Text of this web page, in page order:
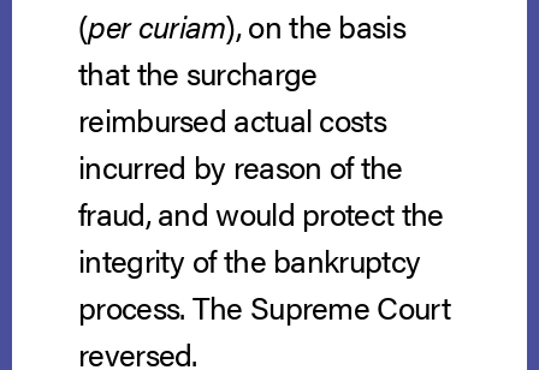
(per curiam), on the basis
that the surcharge
reimbursed actual costs
incurred by reason of the
fraud, and would protect the
integrity of the bankruptcy
process. The Supreme Court
reversed.